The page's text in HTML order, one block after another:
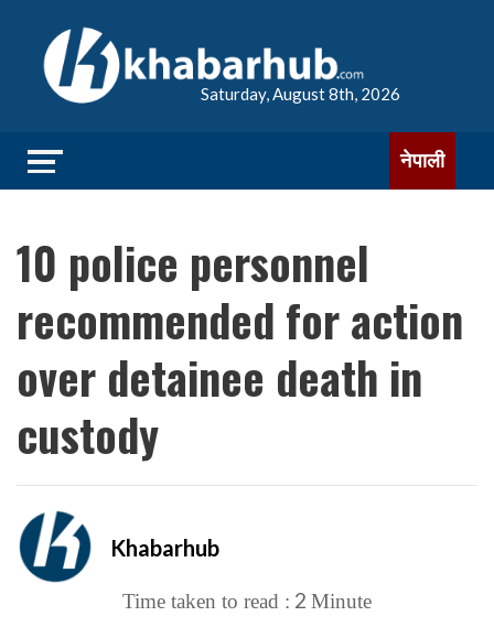
Saturday, August 8th, 2026
नेपाली
10 police personnel
recommended for action
over detainee death in
custody
Khabarhub
Time taken to read : 2 Minute